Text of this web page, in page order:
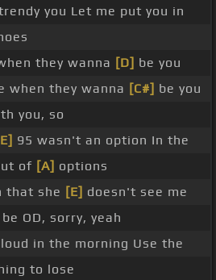
you Let me put you in
they wanna [D] be you
when they wanna [C#] be you
you, so
95 wasn't an option In the
of [A] options
that she [E] doesn't see me
be OD, sorry, yeah
in the morning Use the
to lose